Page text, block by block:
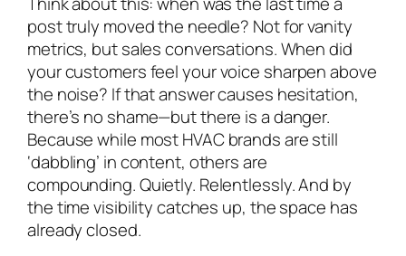
post truly moved the needle? Not for vanity
metrics, but sales conversations. When did
your customersfeelyour voice sharpen above
the noise? If that answer causes hesitation,
there’s no shame—but there is a danger.
Because while most HVAC brands are still
‘dabbling’ in content, others are
compounding. Quietly. Relentlessly. And by
the time visibility catches up, the space has
already closed.